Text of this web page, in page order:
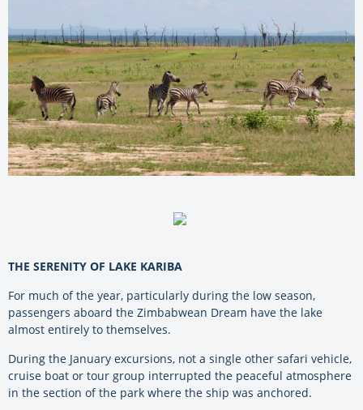
THE SERENITY OF LAKE KARIBA
For much of the year, particularly during the low season,
passengers aboard the Zimbabwean Dream have the lake
almost entirely to themselves.
During the January excursions, not a single other safari vehicle,
cruise boat or tour group interrupted the peaceful atmosphere
in the section of the park where the ship was anchored.